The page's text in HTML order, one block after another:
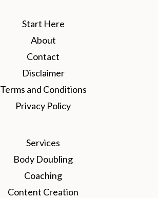
Start Here
About
Contact
Disclaimer
Terms and Conditions
Privacy Policy
Services
Body Doubling
Coaching
Content Creation